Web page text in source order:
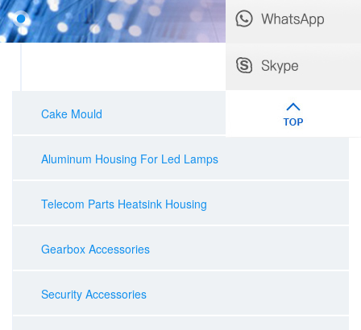
Cake Mould
Aluminum Housing For Led Lamps
Telecom Parts Heatsink Housing
Gearbox Accessories
Security Accessories